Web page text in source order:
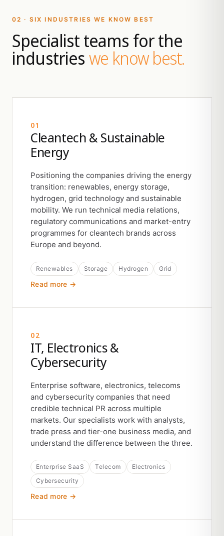
02 · SIX INDUSTRIES WE KNOW BEST
Specialist teams for the
industrieswe know best.
01
Cleantech & Sustainable
Energy
Positioning the companies driving the energy
transition: renewables, energy storage,
hydrogen, grid technology and sustainable
mobility. We run technical media relations,
regulatory communications and market-entry
programmes for cleantech brands across
Europe and beyond.
Renewables Storage Hydrogen Grid
Read more →
02
IT, Electronics &
Cybersecurity
Enterprise software, electronics, telecoms
and cybersecurity companies that need
credible technical PR across multiple
markets. Our specialists work with analysts,
trade press and tier-one business media, and
understand the difference between the three.
Enterprise SaaS Telecom
Electronics
Cybersecurity
Read more →